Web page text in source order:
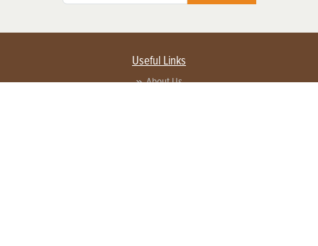
Useful Links
About Us